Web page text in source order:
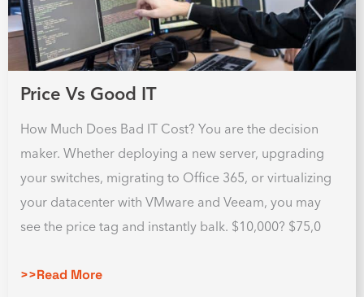
Price Vs Good IT
How Much Does Bad IT Cost? You are the decision
maker. Whether deploying a new server, upgrading
your switches, migrating to Office 365, or virtualizing
your datacenter with VMware and Veeam, you may
see the price tag and instantly balk. $10,000? $75,0
>>Read More